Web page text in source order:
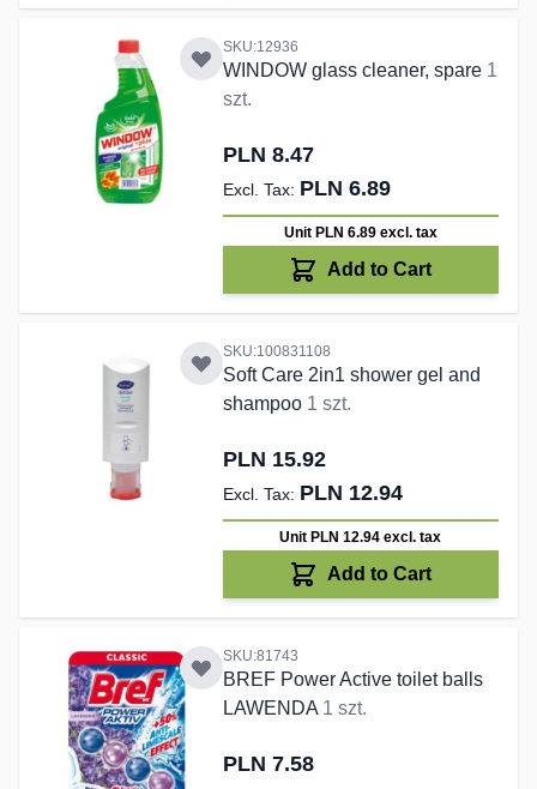
SKU:12936
WINDOW glass cleaner, spare 1
szt.
PLN 8.47
PLN 6.89
Unit PLN 6.89 excl. tax
Add to Cart
SKU:100831108
Soft Care 2in1 shower gel and
shampoo 1 szt.
PLN 15.92
PLN 12.94
Unit PLN 12.94excl. tax
Add to Cart
SKU:81743
BREF Power Active toilet balls
LAWENDA 1 szt.
PLN 7.58